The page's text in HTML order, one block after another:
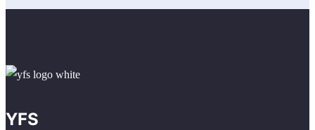
YFS